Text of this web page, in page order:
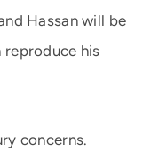
Hassan will be
his
concerns.